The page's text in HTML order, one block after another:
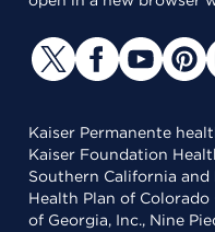
Kaiser Permanente
Kaiser Foundation
Southern California and
Health Plan of
of Georgia, Inc., Nine